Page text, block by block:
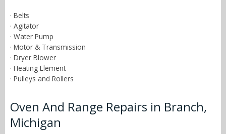
· Belts
· Agitator
· Water Pump
· Motor & Transmission
· Dryer Blower
· Heating Element
· Pulleys and Rollers
Oven And Range Repairs in Branch,
Michigan